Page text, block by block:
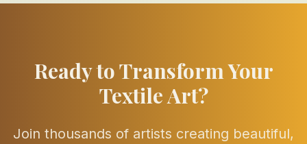
Ready to Transform Your
Textile Art?
Join thousands of artists creating beautiful,